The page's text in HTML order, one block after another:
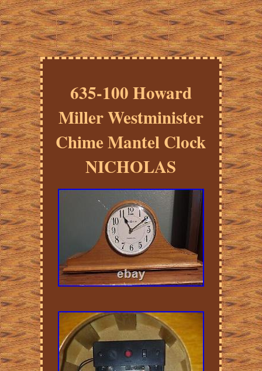
635-100 Howard
Miller Westminister
Chime Mantel Clock
NICHOLAS